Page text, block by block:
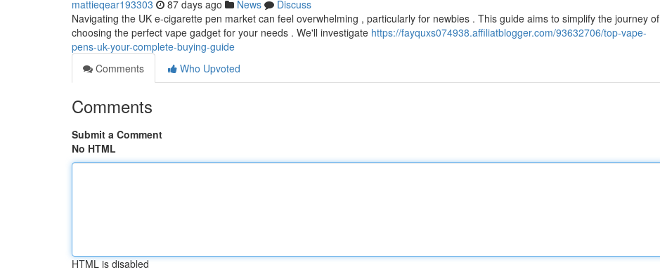
mattieqear193303 87 days ago News
Discuss
Navigating the UK e-cigarette pen market can feel overwhelming , particularly for newbies . This guide aims to simplify the journey of
choosing the perfect vape gadget for your needs . We'll investigate https://fayquxs074938.affiliatblogger.com/93632706/top-vape-
pens-uk-your-complete-buying-guide
Comments
Who Upvoted
Comments
Submit a Comment
No HTML
HTML is disabled